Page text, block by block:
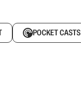
POCKET CASTS